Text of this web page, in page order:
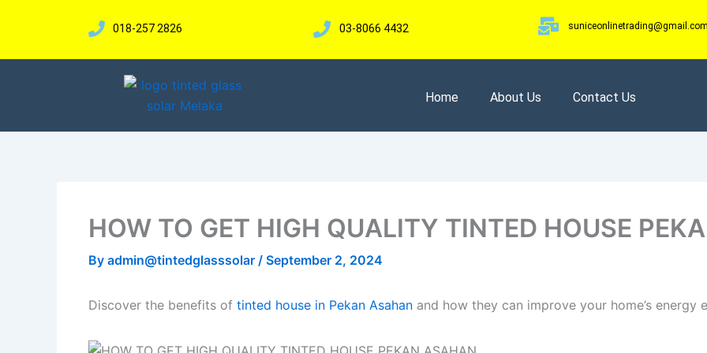
018-257 2826 03-8066 4432 suniceonlinetrading@gmail.com
Home About Us Contact Us
HOW TO GET HIGH QUALITY TINTED HOUSE
By admin@tintedglasssolar / September 2, 2024
Discover the benefits of tinted house in Pekan Asahan and how they can improve your home’s energy